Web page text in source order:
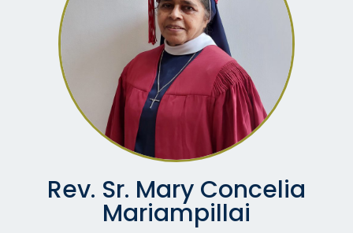
Rev. Sr. Mary Concelia
Mariampillai